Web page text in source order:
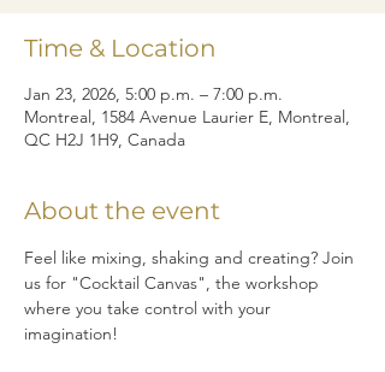
Time & Location
Jan 23, 2026, 5:00 p.m. – 7:00 p.m.
Montreal, 1584 Avenue Laurier E, Montreal,
QC H2J 1H9, Canada
About the event
Feel like mixing, shaking and creating? Join
us for "Cocktail Canvas", the workshop
where you take control with your
imagination!